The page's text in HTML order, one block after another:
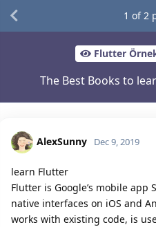
Flutter
The Best Books to
1 of2
AlexSunny Dec 9, 2019
learn Flutter
Flutter is Google’s mobile
native interfaces on iOS and
works with existing code, is